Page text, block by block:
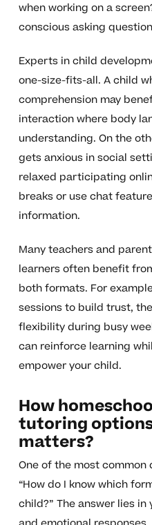
when working on a
conscious asking
Experts in child
one-size-fits-all. A child
comprehension may
interaction where body
understanding. On the
gets anxious in social
relaxed participating
breaks or use chat
information.
Many teachers and
learners often benefit
both formats. For
sessions to build trust,
flexibility during busy
can reinforce learning
empower your child.
How
tutoring
matters?
One of the most common
“How do I know which
child?” The answer lies in